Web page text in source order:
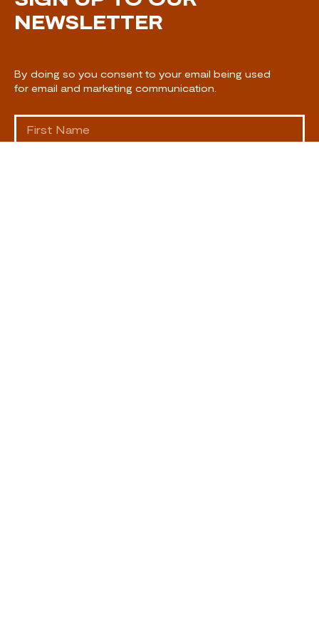
NEWSLETTER
By doing so you consent to your email being used
for email and marketing communication.